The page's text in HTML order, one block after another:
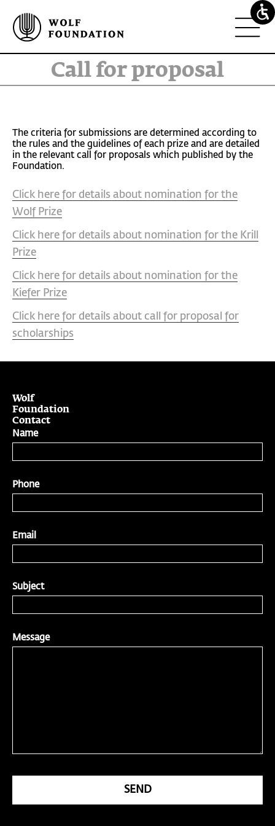
Call for proposal
The criteria for submissions are determined according to
the rules and the guidelines of each prize and are detailed
in the relevant call for proposals which published by the
Foundation.
Click here for details about nomination for the
Wolf Prize
Click here for details about nomination for the Krill
Prize
Click here for details about nomination for the
Kiefer Prize
Click here for details about call for proposal for
scholarships
Wolf
Foundation
Contact
Name
Phone
Email
Subject
Message